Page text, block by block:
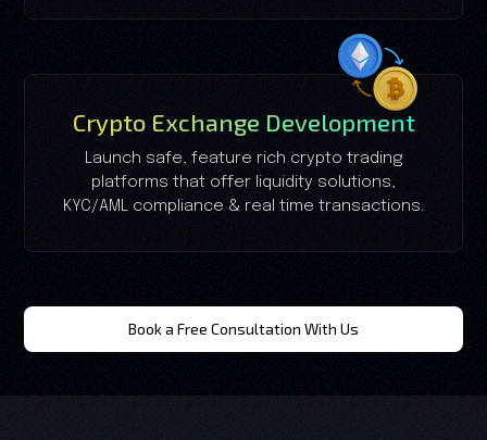
Crypto Exchange Development
Launch safe, feature rich crypto trading
platforms that offer liquidity solutions,
KYC/AML compliance & real time transactions.
Book a Free Consultation With Us